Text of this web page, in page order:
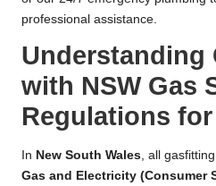
professional assistance.
Understanding
with NSW Gas
Regulations
In New South Wales , all
Gas and Electricity (Consumer